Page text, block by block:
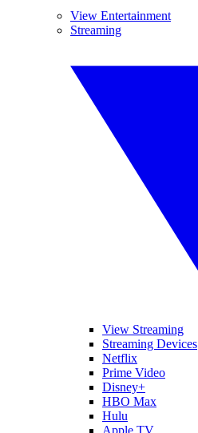
View Entertainment
Streaming
View Streaming
Streaming Devices
Netflix
Prime Video
Disney+
HBO Max
Hulu
Apple TV